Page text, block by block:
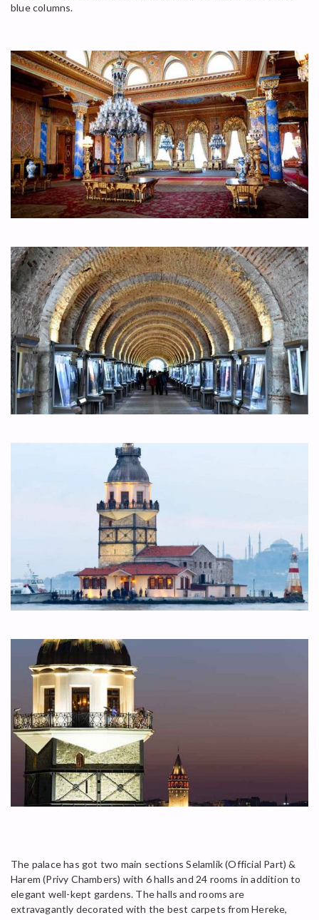
blue columns.
The palace has got two main sections Selamlik (Official Part) &
Harem (Privy Chambers) with 6 halls and 24 rooms in addition to
elegant well-kept gardens. The halls and rooms are
extravagantly decorated with the best carpets from Hereke,